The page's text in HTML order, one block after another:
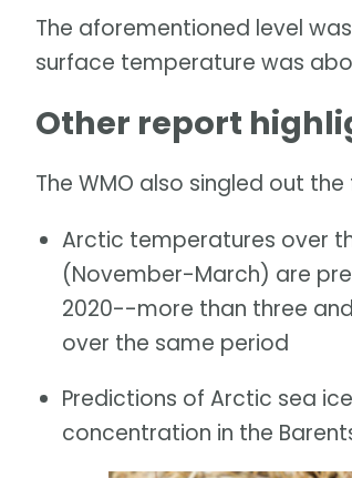
The aforementioned level
surface temperature was
Other report
The WMO also singled out
Arctic temperatures over
(November-March) are
2020--more than three
over the same period
Predictions of Arctic sea
concentration in the